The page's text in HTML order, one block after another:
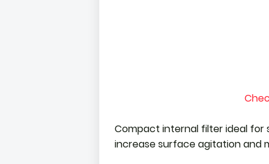
Compact internal filter ideal for
increase surface agitation and